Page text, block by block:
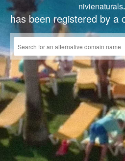
nivienaturals
has been registered by a